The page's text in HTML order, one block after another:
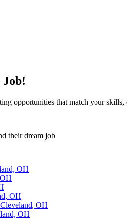
opportunities that match your
their dream job
OH
OH
OH
OH